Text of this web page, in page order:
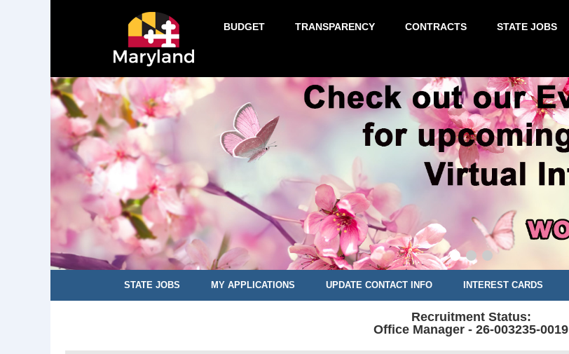
BUDGET TRANSPARENCY CONTRACTS STATE JOBS
STATE JOBS MY APPLICATIONS UPDATE CONTACT INFO INTEREST CARDS
Recruitment Status:
Office Manager - 26-003235-0019